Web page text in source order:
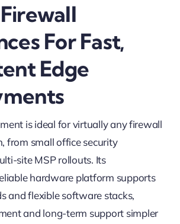
For Fast,
Edge
is ideal for virtually any firewall
from small office security
site MSP rollouts. Its
hardware platform supports
and flexible software stacks,
and long-term support simpler